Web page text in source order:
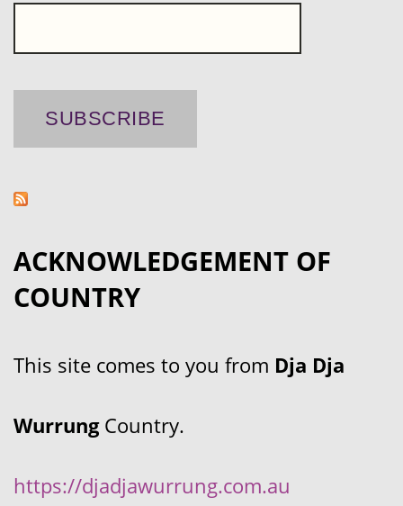
ACKNOWLEDGEMENT OF
COUNTRY
This site comes to you from Dja Dja
WurrungCountry.
https://djadjawurrung.com.au